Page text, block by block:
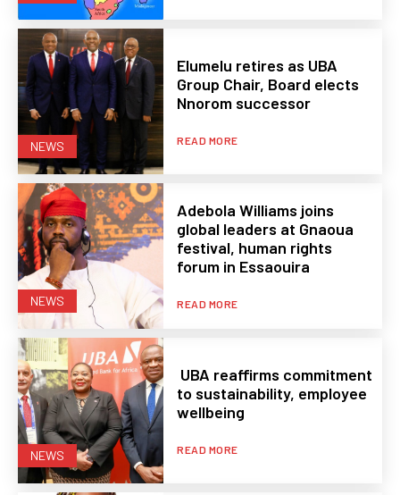
NEWS
Elumelu retires as UBA
Group Chair, Board elects
Nnorom successor
READ MORE
NEWS
Adebola Williams joins
global leaders at Gnaoua
festival, human rights
forum in Essaouira
READ MORE
NEWS
UBA reaffirms commitment
to sustainability, employee
wellbeing
READ MORE